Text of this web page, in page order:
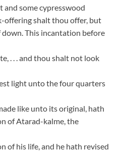
some cypresswood
offering shalt thou offer, but
This incantation before
. . . and thou shalt not look
light unto the four quarters
like unto its original, hath
of Atarad-kalme, the
of his life, and he hath revised